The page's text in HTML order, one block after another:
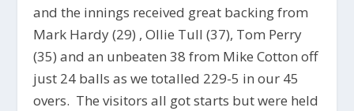
and the innings received great backing from
Mark Hardy (29) , Ollie Tull (37), Tom Perry
(35) and an unbeaten 38 from Mike Cotton off
just 24 balls as we totalled 229-5 in our 45
overs. The visitors all got starts but were held